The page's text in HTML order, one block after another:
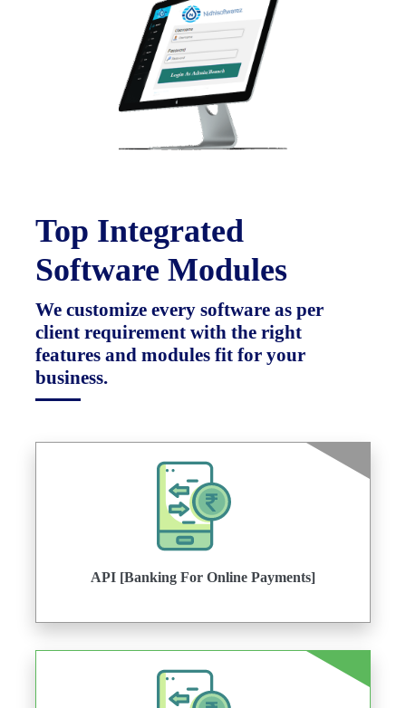
Top Integrated
Software Modules
We customize every software as per
client requirement with the right
features and modules fit for your
business.
API [Banking For Online Payments]